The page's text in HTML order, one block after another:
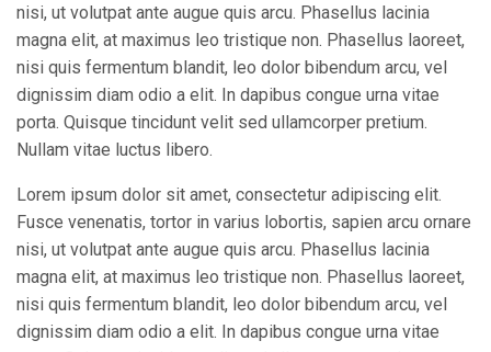
nisi, ut volutpat ante augue quis arcu. Phasellus lacinia
magna elit, at maximus leo tristique non. Phasellus laoreet,
nisi quis fermentum blandit, leo dolor bibendum arcu, vel
dignissim diam odio a elit. In dapibus congue urna vitae
porta. Quisque tincidunt velit sed ullamcorper pretium.
Nullam vitae luctus libero.
Lorem ipsum dolor sit amet, consectetur adipiscing elit.
Fusce venenatis, tortor in varius lobortis, sapien arcu ornare
nisi, ut volutpat ante augue quis arcu. Phasellus lacinia
magna elit, at maximus leo tristique non. Phasellus laoreet,
nisi quis fermentum blandit, leo dolor bibendum arcu, vel
dignissim diam odio a elit. In dapibus congue urna vitae